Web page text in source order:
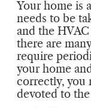
Your home is
needs to be
and the
there are
require
your home
correctly, you
devoted to